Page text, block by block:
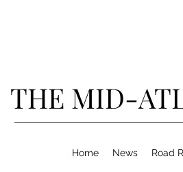
THE MID-
Home News Road